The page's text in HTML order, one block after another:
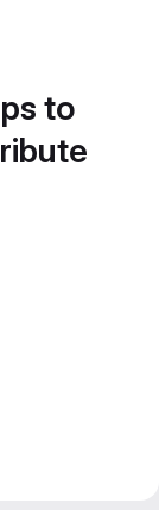
to